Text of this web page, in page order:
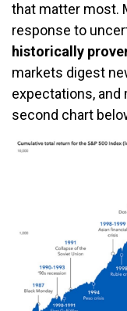
that matter most.
response to
historically
markets digest
expectations, and
second chart